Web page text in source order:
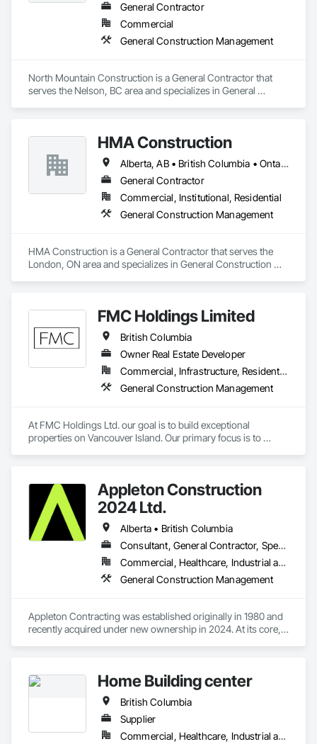
General Contractor
Commercial
General Construction Management
North Mountain Construction is a General Contractor that
serves the Nelson, BC area and specializes in General
HMA Construction
Alberta, AB • British Columbia • Ontario
General Contractor
Commercial, Institutional, Residential
General Construction Management
HMA Construction is a General Contractor that serves the
London, ON area and specializes in General Construction
FMC Holdings Limited
British Columbia
Owner Real Estate Developer
Commercial, Infrastructure, Residential
General Construction Management
At FMC Holdings Ltd. our goal is to build exceptional
properties on Vancouver Island. Our primary focus is to
Our experienced in-house team works in collaboration with
select, trustworthy engineers, subcontractors, and
designers. Each offering unique skills to complete projects
seamlessly. Collectively we pride ourselves on our relentless
attention to detail in everything we do, Always constructing
with the homeowners in mind.
Appleton Construction
2024 Ltd.
Alberta • British Columbia
Consultant, General Contractor, Specialty Contractor
Commercial, Healthcare, Industrial and Energy, Institutional, Residential
General Construction Management
Appleton Contracting was established originally in 1980 and
recently acquired under new ownership in 2024. At its core,
specifically address our clients’ needs and share in the vision
Home Building center
British Columbia
Supplier
Commercial, Healthcare, Industrial and Energy, Infrastructure, Institutional, Residential